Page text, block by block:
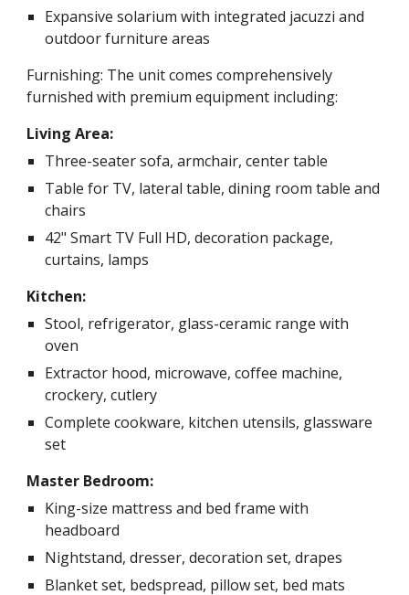
Expansive solarium with integrated jacuzzi and
outdoor furniture areas
Furnishing: The unit comes comprehensively
furnished with premium equipment including:
Living Area:
Three-seater sofa, armchair, center table
Table for TV, lateral table, dining room table and
chairs
42" Smart TV Full HD, decoration package,
curtains, lamps
Kitchen:
Stool, refrigerator, glass-ceramic range with
oven
Extractor hood, microwave, coffee machine,
crockery, cutlery
Complete cookware, kitchen utensils, glassware
set
Master Bedroom:
King-size mattress and bed frame with
headboard
Nightstand, dresser, decoration set, drapes
Blanket set, bedspread, pillow set, bed mats